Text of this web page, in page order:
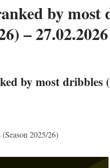
by most
– 27.02.2026
by most dribbles
2025/26)